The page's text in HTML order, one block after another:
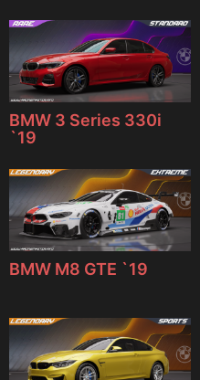
BMW 3 Series 330i
`19
BMW M8 GTE `19